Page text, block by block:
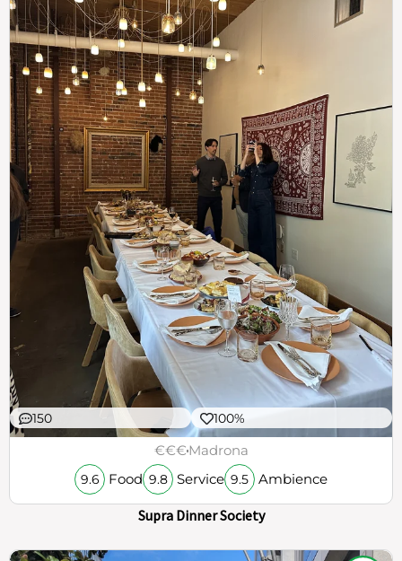
150 100%
€€€Madrona
9.6 Food 9.8 Service 9.5 Ambience
Supra Dinner Society